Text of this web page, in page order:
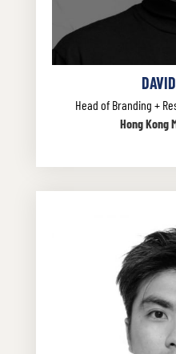
Head of Branding +
Hong Kong